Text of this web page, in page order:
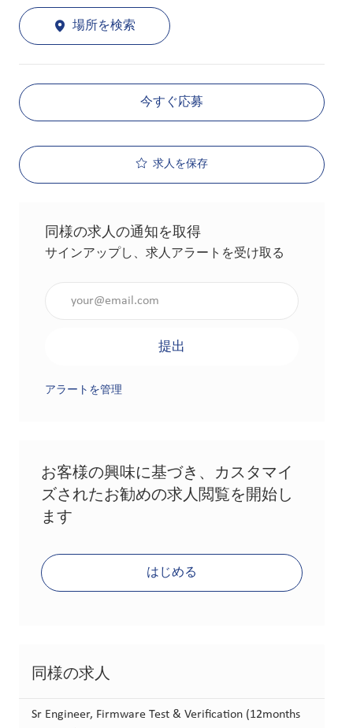
場所を検索
今すぐ応募
求人を保存
同様の求人の通知を取得
サインアップし、求人アラートを受け取る
提出
アラートを管理
お客様の興味に基づき、カスタマイ
ズされたお勧めの求人閲覧を開始し
ます
はじめる
同様の求人
Sr Engineer, Firmware Test & Verification (12months